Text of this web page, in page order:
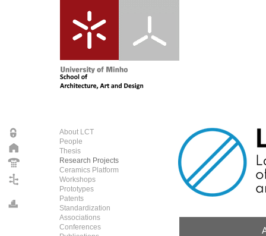
About LCT
People
Thesis
Research Projects
Ceramics Platform
Workshops
Prototypes
Patents
Standardization
Associations
Conferences